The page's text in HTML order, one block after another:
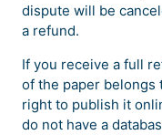
dispute will be
a refund.
If you receive a full
of the paper belongs
right to publish it
do not have a